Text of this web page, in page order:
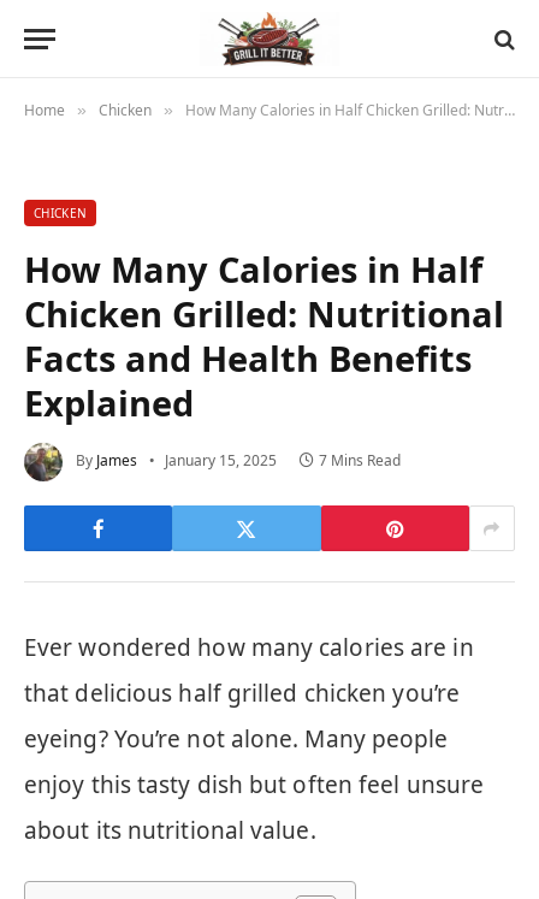
Home » Chicken » How Many Calories in Half Chicken Grilled: Nutritional Facts and Health Benefits Explained
CHICKEN
How Many Calories in Half
Chicken Grilled: Nutritional
Facts and Health Benefits
Explained
By James January 15, 2025 7 Mins Read
Ever wondered how many calories are in
that delicious half grilled chicken you’re
eyeing? You’re not alone. Many people
enjoy this tasty dish but often feel unsure
about its nutritional value.